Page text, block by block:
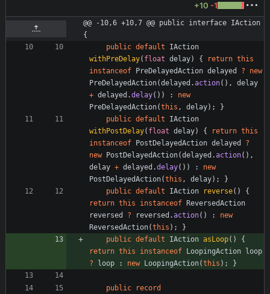
+10 -1
@@ -10,6 +10,7 @@ public interface IAction
{
public default
IAction
withPreDelay( float delay) { return this
instanceof PreDelayedAction delayed ?
new
PreDelayedAction(delayed .action( ) ,
delay
+ delayed .delay( ) ) :
new
PreDelayedAction(this , delay) ;
}
public default
IAction
withPostDelay( float delay) { return this
instanceof PostDelayedAction delayed
?
new PostDelayedAction(delayed .action( ) ,
delay + delayed .delay( ) ) :
new
PostDelayedAction(this , delay) ;
}
public default IAction reverse( )
{
return this instanceof ReversedAction
reversed
? reversed .action( ) :
new
ReversedAction(this ) ;
}
public default IAction asLoop( )
{
return this instanceof LoopingAction loop
?
loop : new LoopingAction(this ) ; }
public record